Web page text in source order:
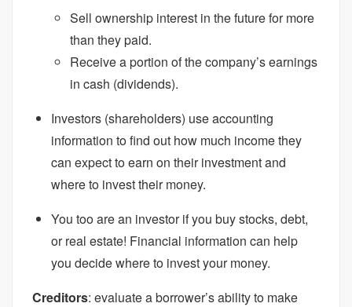
Sell ownership interest in the future for more
than they paid.
Receive a portion of the company’s earnings
in cash (dividends).
Investors (shareholders) use accounting
information to find out how much income they
can expect to earn on their investment and
where to invest their money.
You too are an investor if you buy stocks, debt,
or real estate! Financial information can help
you decide where to invest your money.
Creditors: evaluate a borrower’s ability to make